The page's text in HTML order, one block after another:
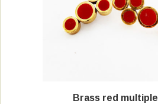
Brass red multiple